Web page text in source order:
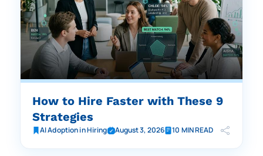
How to Hire Faster with These 9
Strategies
AI Adoption in Hiring August 3, 2026 10 MIN READ